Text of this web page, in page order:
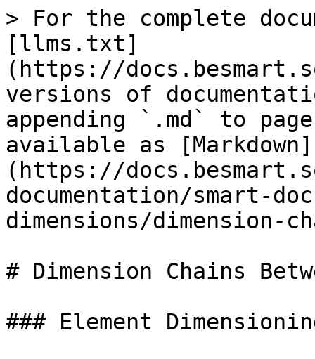
> For the complete
[llms.txt]
(https://
versions of
appending `.md` to
available as [Markdown]
(https://
documentation/smart-
dimensions/dimension-
# Dimension Chains
### Element